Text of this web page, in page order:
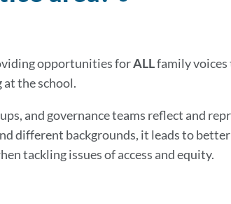
section
opportunities forALLfamily voices
at the school.
and governance teams reflect and
different backgrounds, it leads to
tackling issues of access and equity.